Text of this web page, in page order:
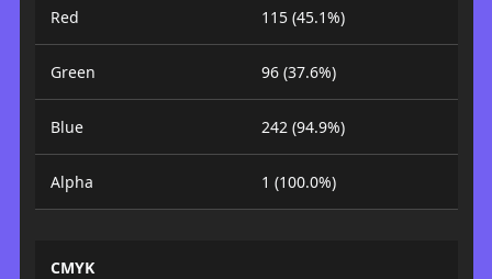
Red 115 (45.1%)
Green 96 (37.6%)
Blue 242 (94.9%)
Alpha 1 (100.0%)
CMYK